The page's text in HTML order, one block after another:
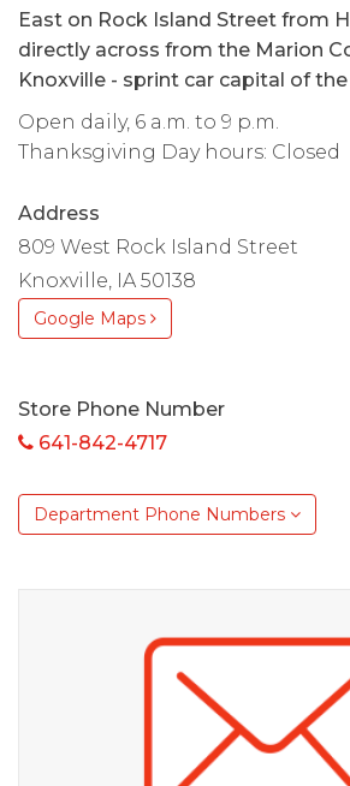
East on Rock Island Street from
directly across from the Marion
Knoxville - sprint car capital of
Open daily, 6 a.m. to 9 p.m.
Thanksgiving Day hours: Closed
Address
809 West Rock Island Street
Knoxville, IA 50138
Google Maps
Store Phone Number
641-842-4717
Department Phone Numbers